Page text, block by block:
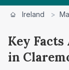
Ireland >
Key
in